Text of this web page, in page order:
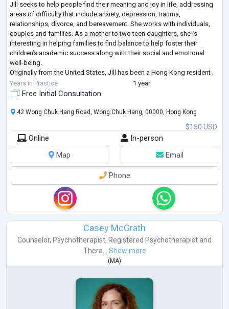
Jill seeks to help people find their meaning and joy in life, addressing
areas of difficulty that include anxiety, depression, trauma,
relationships, divorce, and bereavement. She works with individuals,
couples and families. As a mother to two teen daughters, she is
interesting in helping families to find balance to help foster their
children’s academic success along with their social and emotional
well-being.
Originally from the United States, Jill has been a Hong Kong resident
since 2010. Her interest in human cognition and behaviour star
Years in Practice 1 year
Free Initial Consultation
$150 USD
42 Wong Chuk Hang Road, Wong Chuk Hang, 00000, Hong Kong
Online
In-person
Map
Email
Phone
Casey McGrath
Counselor, Psychotherapist, Registered Psychotherapist and
Thera... Show more
( MA)